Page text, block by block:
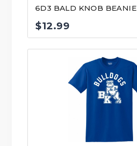
6D3 BALD KNOB BEANIE
$12.99